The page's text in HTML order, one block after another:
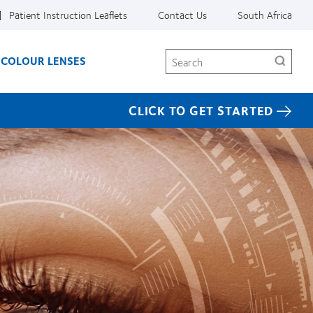
Patient Instruction Leaflets Contact Us South Africa
LENSES Search
CLICK TO GET STARTED